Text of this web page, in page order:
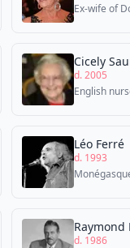
Ex-wife of
Cicely
d. 2005
English
Léo Ferré
d. 1993
Raymond
d. 1986